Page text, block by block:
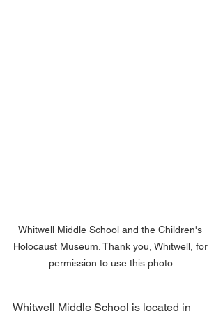
Whitwell Middle School and the Children's
Holocaust Museum. Thank you, Whitwell, for
permission to use this photo.
Whitwell Middle School is located in